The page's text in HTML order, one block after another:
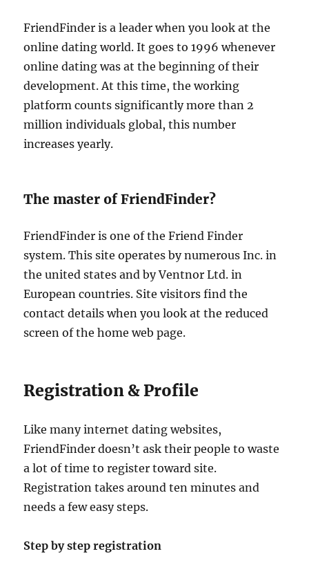
FriendFinder is a leader when you look at the
online dating world. It goes to 1996 whenever
online dating was at the beginning of their
development. At this time, the working
platform counts significantly more than 2
million individuals global, this number
increases yearly.
The master of FriendFinder?
FriendFinder is one of the Friend Finder
system. This site operates by numerous Inc. in
the united states and by Ventnor Ltd. in
European countries. Site visitors find the
contact details when you look at the reduced
screen of the home web page.
Registration & Profile
Like many internet dating websites,
FriendFinder doesn’t ask their people to waste
a lot of time to register toward site.
Registration takes around ten minutes and
needs a few easy steps.
Step by step registration